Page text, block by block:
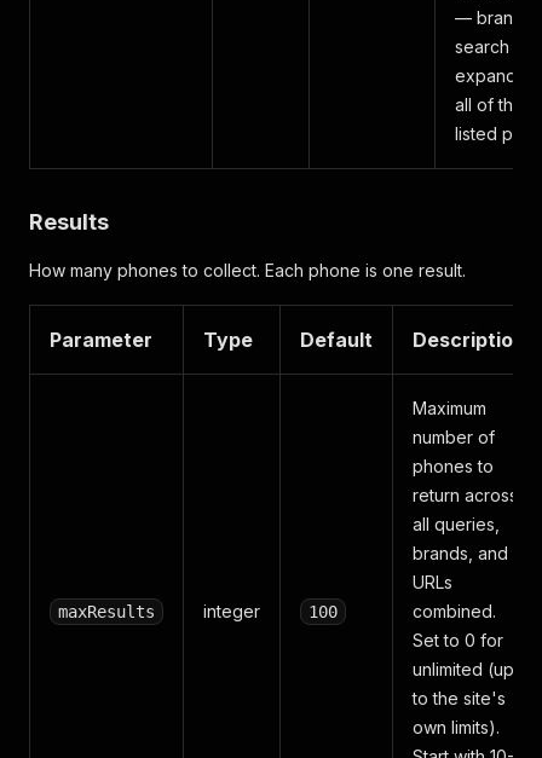
— brand
search
expand
all of their
listed
Results
How many phones to collect. Each phone is one result.
Parameter Type Default Description
maxResults integer 100
Maximum
number of
phones to
return across
all queries,
brands, and
URLs
combined.
Set to 0 for
unlimited (up
to the site's
own limits).